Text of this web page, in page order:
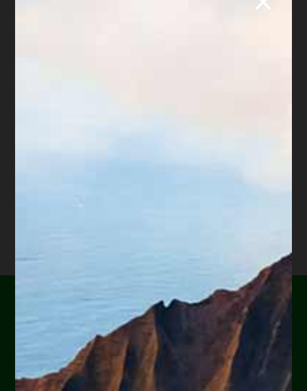
Are you or a loved one
experiencing financial
hardship?